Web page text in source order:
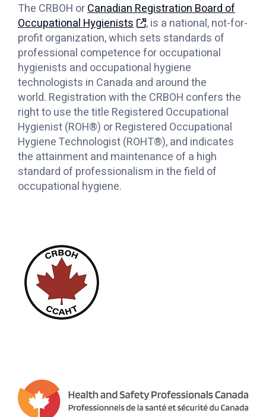
The CRBOH orCanadian Registration Board of
Occupational Hygienists
, is a national, not-for-
profit organization, which sets standards of
professional competence for occupational
hygienists and occupational hygiene
technologists in Canada and around the
world. Registration with the CRBOH confers the
right to use the title Registered Occupational
Hygienist (ROH®) or Registered Occupational
Hygiene Technologist (ROHT®), and indicates
the attainment and maintenance of a high
standard of professionalism in the field of
occupational hygiene.